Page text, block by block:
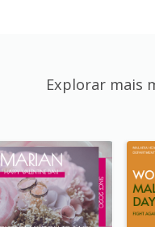
Explorar mais